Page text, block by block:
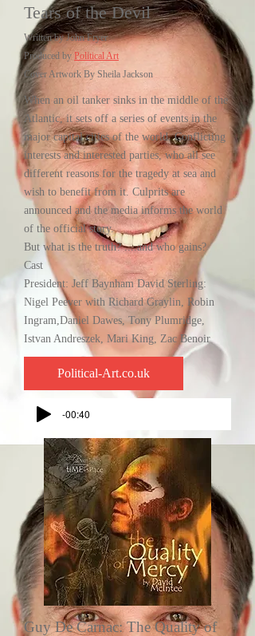
Tears of the Devil
Written by John Fryer
Produced byPolitical Art
Cover Artwork By Sheila Jackson
When an oil tanker sinks in the middle of the
Atlantic, it sets off a series of events in the
major capital cities of the world. Conflicting
interests and interested parties, who all see
different reasons for the tragedy at sea and
wish to benefit from it. Culprits are
announced and the media informs the world
of the official story.
But what is the truth? ....and who gains?
Cast
President: Jeff Baynham David Sterling:
Nigel Peever with Richard Graylin, Robin
Ingram,Daniel Dawes, Tony Plumridge,
Istvan Andreszek, Mari King, Zac Benoir
Political-Art.co.uk
-00:40
Guy De Carnac: The Quality of